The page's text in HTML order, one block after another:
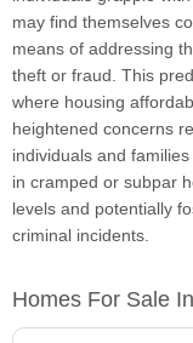
may find themselves
means of addressing
theft or fraud. This
where housing
heightened concerns
individuals and
in cramped or subpar
levels and potentially
criminal incidents.
Homes For Sale